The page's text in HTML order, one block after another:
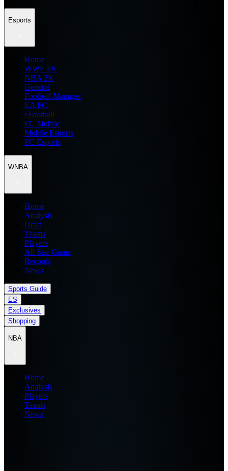
Esports
Home
WWE 2K
NBA 2K
General
Football Manager
EA FC
eFootball
FC Mobile
Mobile Esports
PC Esports
WNBA
Home
Analysis
Draft
Teams
Players
All Star Game
Records
News
Sports Guide
ES
Exclusives
Shopping
NBA
Home
Analysis
Players
Teams
News